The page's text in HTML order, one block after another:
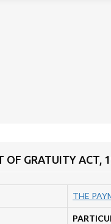
OF GRATUITY ACT,
THE